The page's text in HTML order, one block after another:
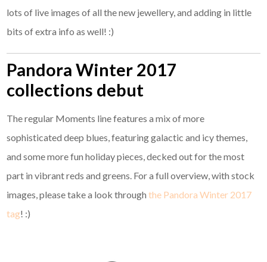
lots of live images of all the new jewellery, and adding in little
bits of extra info as well! :)
Pandora Winter 2017
collections debut
The regular Moments line features a mix of more
sophisticated deep blues, featuring galactic and icy themes,
and some more fun holiday pieces, decked out for the most
part in vibrant reds and greens. For a full overview, with stock
images, please take a look throughthe Pandora Winter 2017
tag! :)